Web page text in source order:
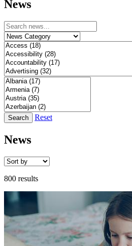
News
Search Reset
News
800 results